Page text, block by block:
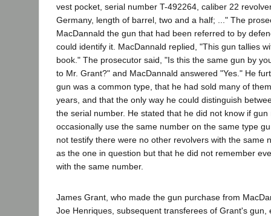
vest pocket, serial number T-492264, caliber 22
Germany, length of barrel, two and a half; ..." The
MacDannald the gun that had been referred to by
could identify it. MacDannald replied, "This gun tallies
book." The prosecutor said, "Is this the same gun by
to Mr. Grant?" and MacDannald answered "Yes." He
gun was a common type, that he had sold many of
years, and that the only way he could distinguish
the serial number. He stated that he did not know if
occasionally use the same number on the same type
not testify there were no other revolvers with the same
as the one in question but that he did not remember
with the same number.
James Grant, who made the gun purchase from
Joe Henriques, subsequent transferees of Grant's gun,